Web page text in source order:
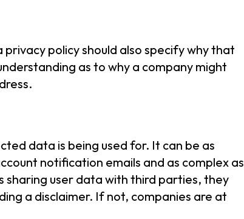
policy should also specify why that
as to why a company might
data is being used for. It can be as
notification emails and as complex as
sharing user data with third parties, they
a disclaimer. If not, companies are at